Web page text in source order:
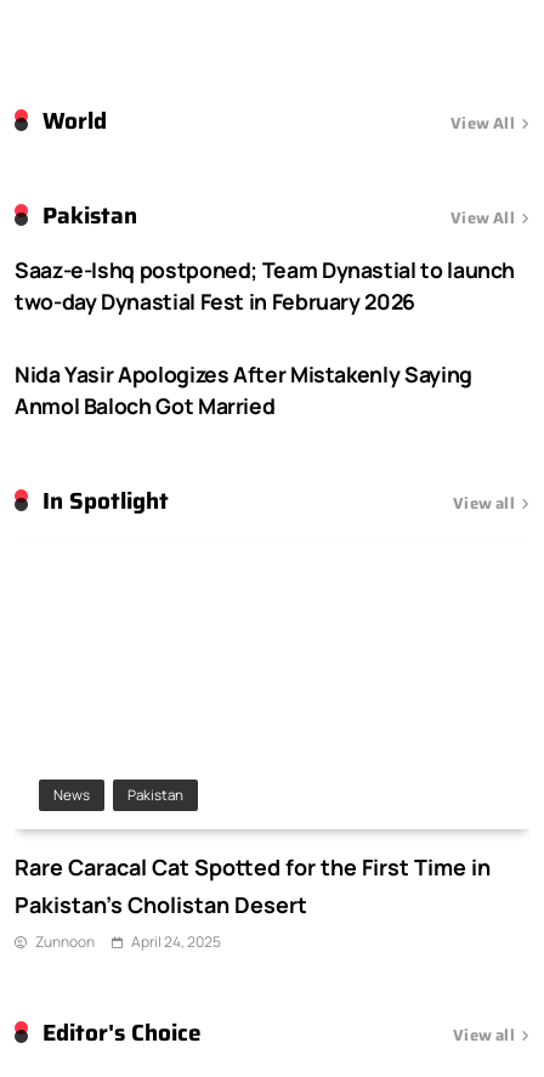
View All
World
View All
Pakistan
Saaz-e-Ishq postponed; Team Dynastial to launch
two-day Dynastial Fest in February 2026
Nida Yasir Apologizes After Mistakenly Saying
Anmol Baloch Got Married
View all
In Spotlight
News Pakistan
Rare Caracal Cat Spotted for the First Time in
Pakistan’s Cholistan Desert
Zunnoon April 24, 2025
View all
Editor's Choice